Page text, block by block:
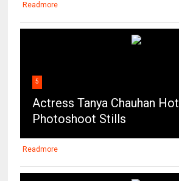
Readmore
5
Actress Tanya Chauhan Hot
Photoshoot Stills
Readmore